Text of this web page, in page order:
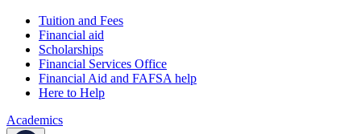
Tuition and Fees
Financial aid
Scholarships
Financial Services Office
Financial Aid and FAFSA help
Here to Help
Academics